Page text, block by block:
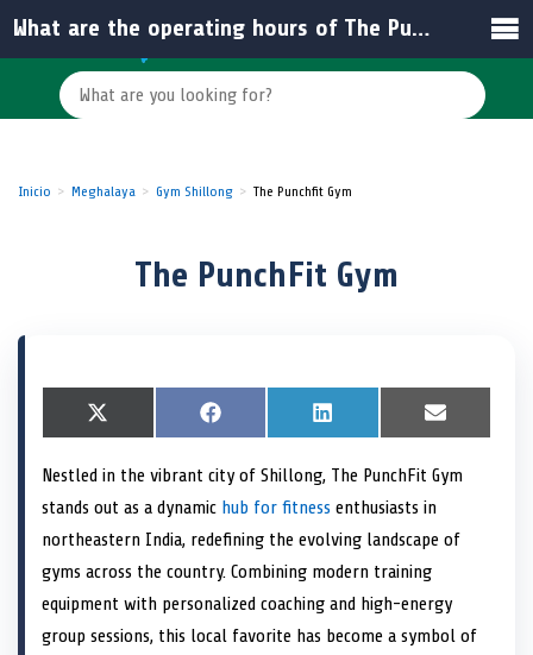
Inicio Meghalaya Gym Shillong The Punchfit Gym
The PunchFit Gym
S
h
r
e
o
n
X
(
w
t
t
r
S
h
r
e
o
n
F
a
e
b
o
o
S
h
r
o
n
L
i
k
d
I
S
h
r
n
E
m
i
Nestled in the vibrant city of Shillong, The PunchFit Gym
stands out as a dynamic hub for fitness enthusiasts in
northeastern India, redefining the evolving landscape of
gyms across the country. Combining modern training
equipment with personalized coaching and high-energy
group sessions, this local favorite has become a symbol of
What are the operating hours of The PunchFit Gym in Meghalaya?